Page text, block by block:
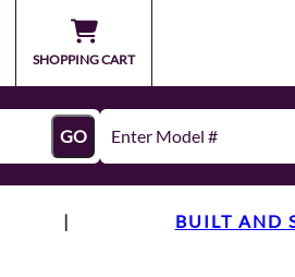
SHOPPING CART
GO
| BUILT AND